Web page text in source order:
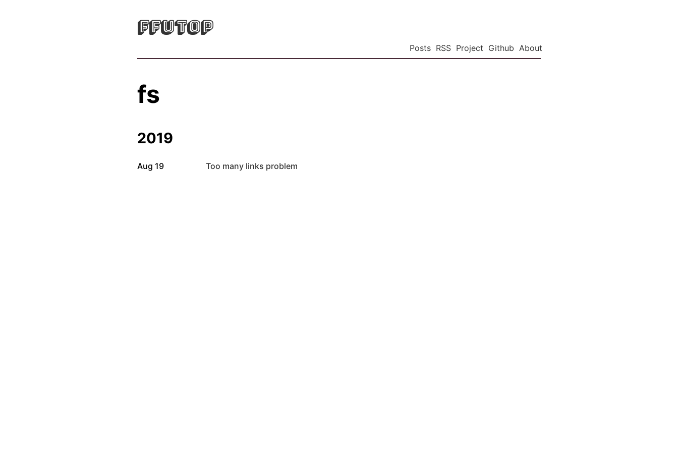
FFUTOP
Posts RSS Project Github About
fs
2019
Aug 19 Too many links problem